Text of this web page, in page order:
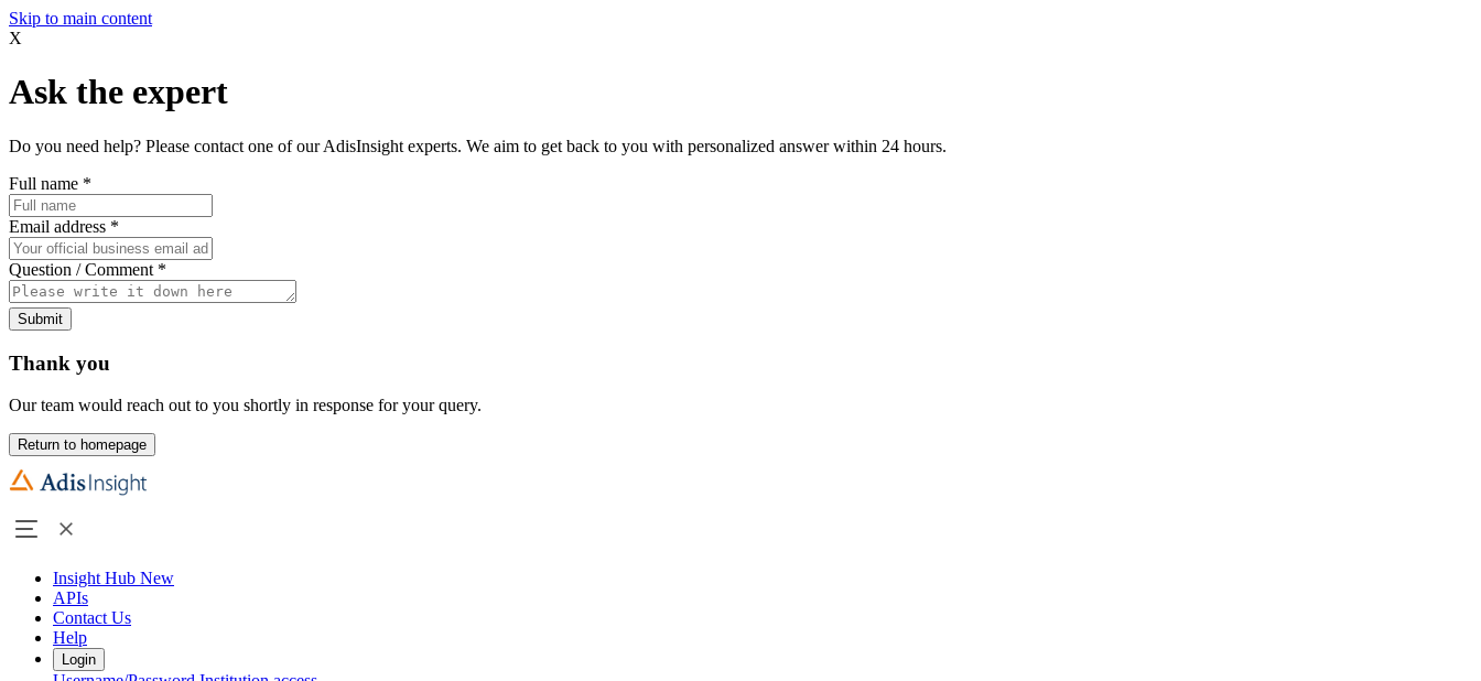
Skip to main content
X
Ask the expert
Do you need help? Please contact one of our AdisInsight experts. We aim to get back to you with personalized answer within 24 hours.
Full name *
Email address *
Question / Comment *
Submit
Thank you
Our team would reach out to you shortly in response for your query.
Return to homepage
Insight Hub New
APIs
Contact Us
Help
Login